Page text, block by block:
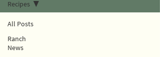
All Posts
Ranch
News
Recipes